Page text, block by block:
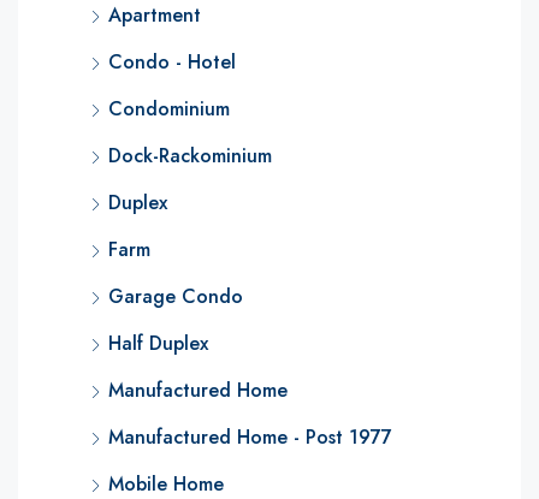
Apartment
Condo - Hotel
Condominium
Dock-Rackominium
Duplex
Farm
Garage Condo
Half Duplex
Manufactured Home
Manufactured Home - Post 1977
Mobile Home